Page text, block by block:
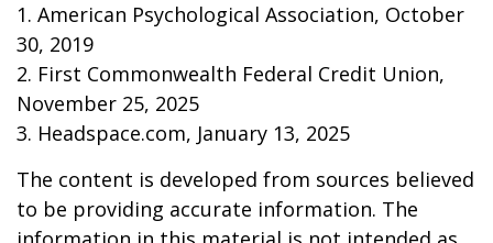
1. American Psychological Association, October
30, 2019
2. First Commonwealth Federal Credit Union,
November 25, 2025
3. Headspace.com, January 13, 2025
The content is developed from sources believed
to be providing accurate information. The